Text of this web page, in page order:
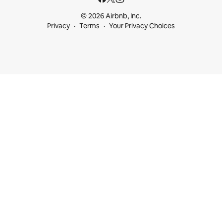
© 2026 Airbnb, Inc.
Privacy
Terms Your Privacy Choices